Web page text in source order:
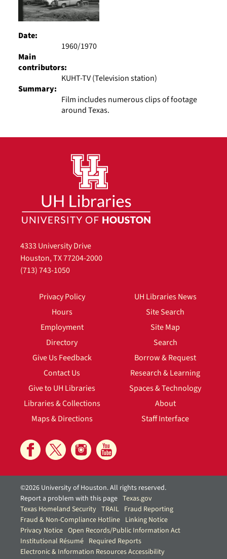
Date:
1960/1970
Main
contributors:
KUHT-TV (Television station)
Summary:
Film includes numerous clips of footage
around Texas.
4333 University Drive
Houston, TX 77204-2000
(713) 743-1050
Privacy Policy
Hours
Employment
Directory
Give Us Feedback
Contact Us
Give to UH Libraries
Libraries & Collections
Maps & Directions
UH Libraries News
Site Search
Site Map
Search
Borrow & Request
Research & Learning
Spaces & Technology
About
Staff Interface
©2026 University of Houston. All rights reserved.
Report a problem with this page Texas.gov
Texas Homeland Security TRAIL Fraud Reporting
Fraud & Non-Compliance Hotline Linking Notice
Privacy Notice Open Records/Public Information Act
Institutional Résumé Required Reports
Electronic & Information Resources Accessibility